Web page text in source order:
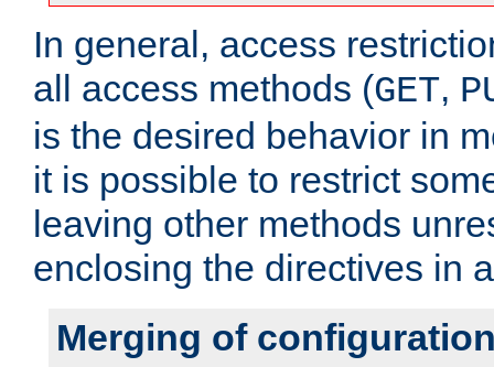
In general, access
all access methods (GET,
is the desired behavior in
it is possible to restrict
leaving other methods
enclosing the directives in
Merging of